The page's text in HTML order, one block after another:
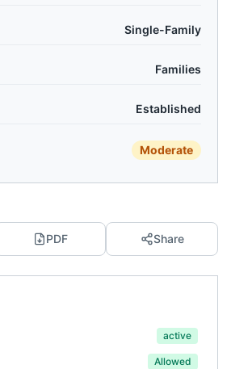
Single-Family
Families
Established
Moderate
PDF Share
active
Allowed